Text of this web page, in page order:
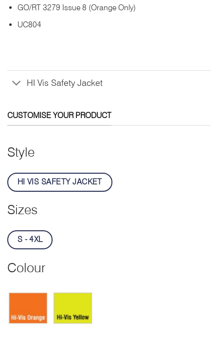
GO/RT 3279 Issue 8 (Orange Only)
UC804
HI Vis Safety Jacket
CUSTOMISE YOUR PRODUCT
Style
HI VIS SAFETY JACKET
Sizes
S - 4XL
Colour